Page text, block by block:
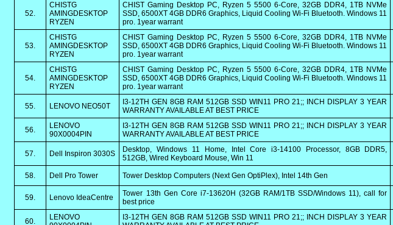
52.
CHISTG
AMINGDESKTOP
RYZEN
CHIST Gaming Desktop PC, Ryzen 5 5500 6-Core, 32GB DDR4, 1TB NVMe
SSD, 6500XT 4GB DDR6 Graphics, Liquid Cooling Wi-Fi Bluetooth. Windows 11
pro. 1year warrant
53.
CHISTG
AMINGDESKTOP
RYZEN
CHIST Gaming Desktop PC, Ryzen 5 5500 6-Core, 32GB DDR4, 1TB NVMe
SSD, 6500XT 4GB DDR6 Graphics, Liquid Cooling Wi-Fi Bluetooth. Windows 11
pro. 1year warrant
54.
CHISTG
AMINGDESKTOP
RYZEN
CHIST Gaming Desktop PC, Ryzen 5 5500 6-Core, 32GB DDR4, 1TB NVMe
SSD, 6500XT 4GB DDR6 Graphics, Liquid Cooling Wi-Fi Bluetooth. Windows 11
pro. 1year warrant
55. LENOVO NEO50T
I3-12TH GEN 8GB RAM 512GB SSD WIN11 PRO 21;; INCH DISPLAY 3 YEAR
WARRANTY AVAILABLE AT BEST PRICE
56.
LENOVO
90X0004PIN
I3-12TH GEN 8GB RAM 512GB SSD WIN11 PRO 21;; INCH DISPLAY 3 YEAR
WARRANTY AVAILABLE AT BEST PRICE
57. Dell Inspiron 3030S
Desktop, Windows 11 Home, Intel Core i3-14100 Processor, 8GB DDR5,
512GB, Wired Keyboard Mouse, Win 11
58. Dell Pro Tower Tower Desktop Computers (Next Gen OptiPlex), Intel 14th Gen
59. Lenovo IdeaCentre
Tower 13th Gen Core i7-13620H (32GB RAM/1TB SSD/Windows 11), call for
best price
60.
LENOVO
I3-12TH GEN 8GB RAM 512GB SSD WIN11 PRO 21;; INCH DISPLAY 3 YEAR